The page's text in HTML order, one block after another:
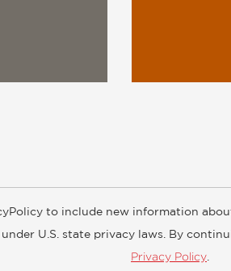
Customer FAQ Subscribe
to include new information
U.S. state privacy laws. By
Privacy Policy